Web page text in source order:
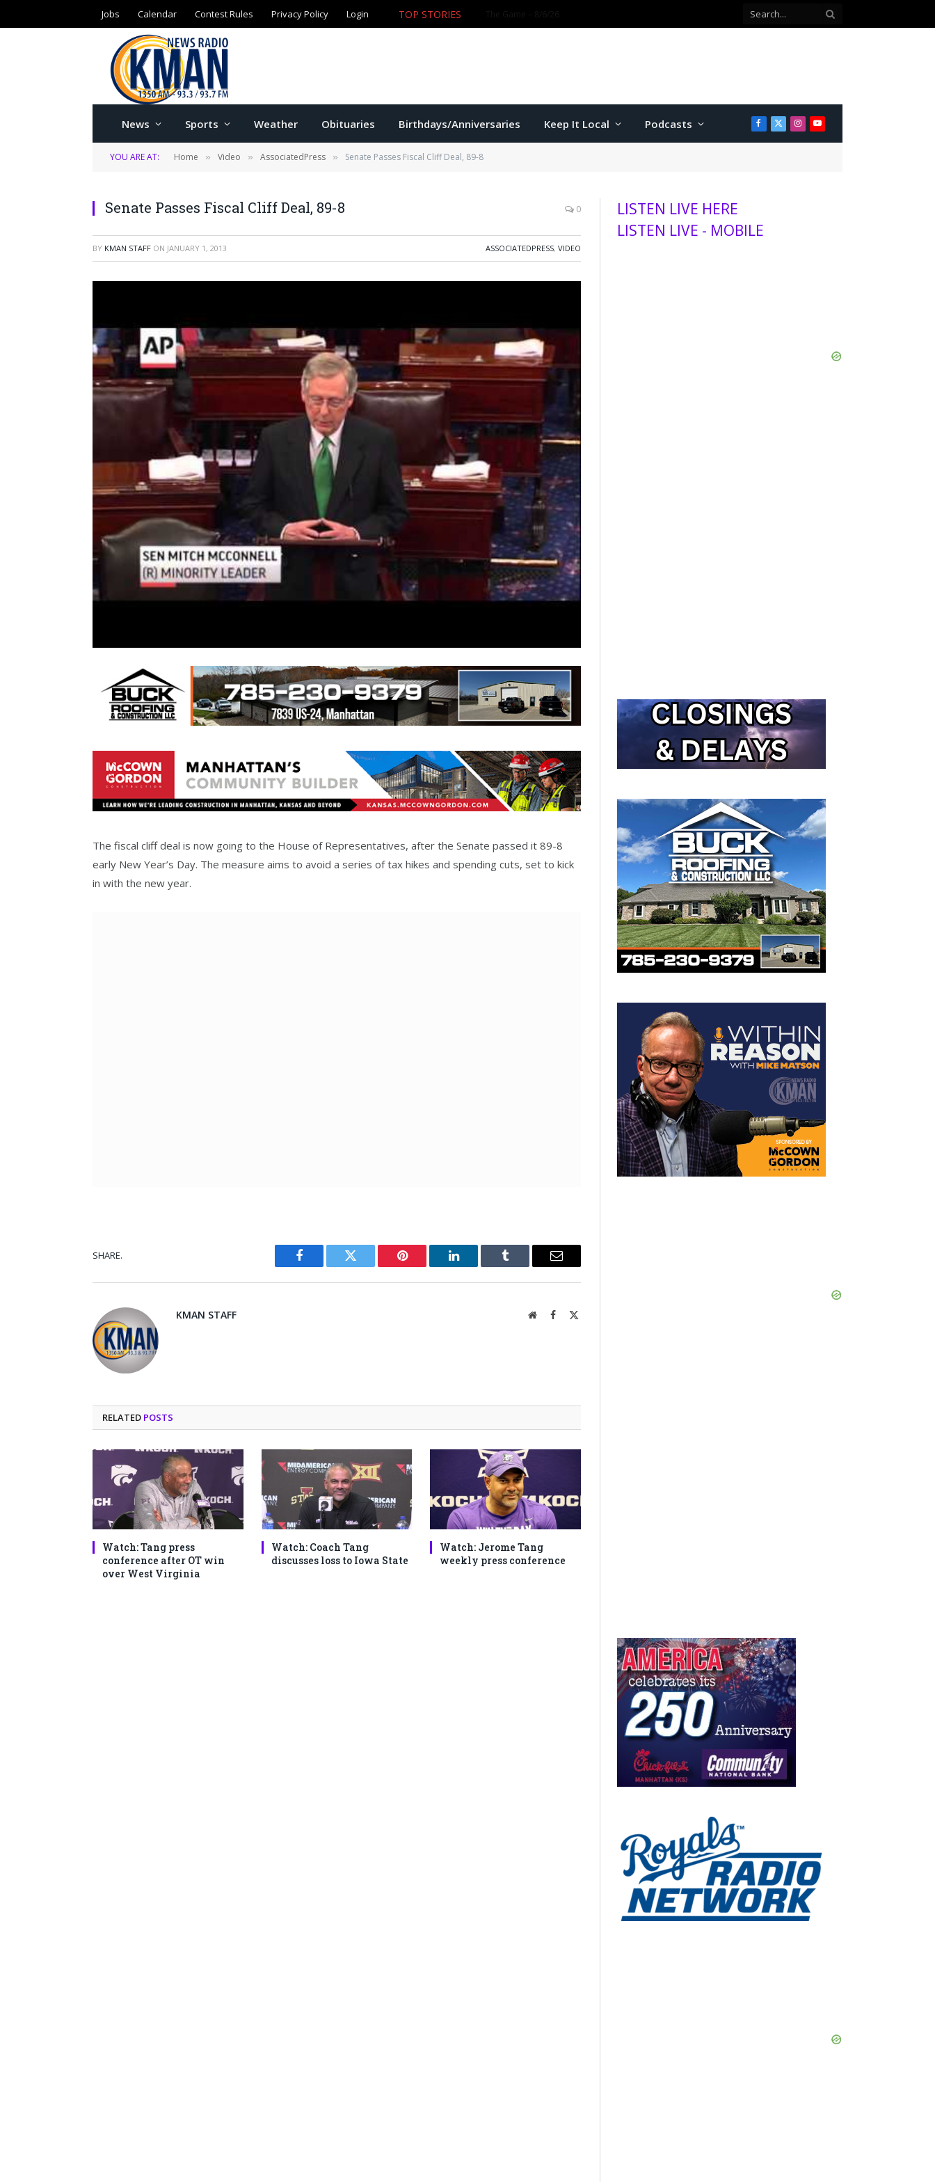
Jobs Calendar Contest Rules Privacy Policy Login
News Sports Weather Obituaries Birthdays/Anniversaries Keep It Local Podcasts Facebook
X
(Twitter)
Instagram
YouTube
YOU ARE AT: Home » Video » AssociatedPress » Senate Passes Fiscal Cliff Deal, 89-8
Senate Passes Fiscal Cliff Deal, 89-8 0
BY KMAN STAFF ON JANUARY 1, 2013 ASSOCIATEDPRESS, VIDEO
The fiscal cliff deal is now going to the House of Representatives, after the Senate passed it 89-8
early New Year’s Day. The measure aims to avoid a series of tax hikes and spending cuts, set to kick
in with the new year.
SHARE.
Facebook Twitter Pinterest LinkedIn Tumblr Email
KMAN STAFF WebsiteFacebook
RELATED POSTS
Watch: Tang press
conference after OT win
over West Virginia
Watch: Coach Tang
discusses loss to Iowa State
Watch: Jerome Tang
weekly press conference
LISTEN LIVE HERE
LISTEN LIVE - MOBILE